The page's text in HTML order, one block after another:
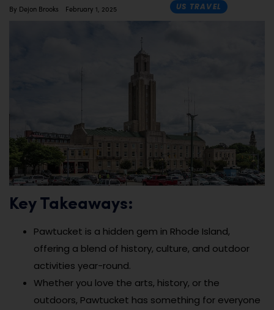
By Dejon Brooks February 1, 2025 US TRAVEL
Key Takeaways:
Pawtucket is a hidden gem in Rhode Island,
offering a blend of history, culture, and outdoor
activities year-round.
Whether you love the arts, history, or the
outdoors, Pawtucket has something for everyone